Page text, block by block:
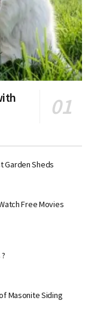
Garden Sheds
Free Movies
Masonite Siding